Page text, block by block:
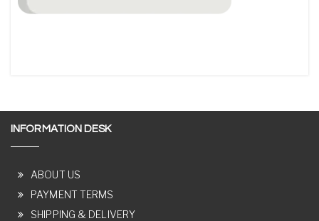
INFORMATION DESK
ABOUT US
PAYMENT TERMS
SHIPPING & DELIVERY